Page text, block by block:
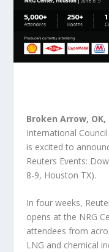
Broken Arrow, OK,
International
is excited to
Reuters Events:
8-9, Houston TX).
In four weeks,
opens at the NRG
attendees from
LNG and chemical